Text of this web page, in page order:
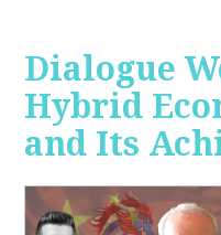
Dialogue
Hybrid
and Its